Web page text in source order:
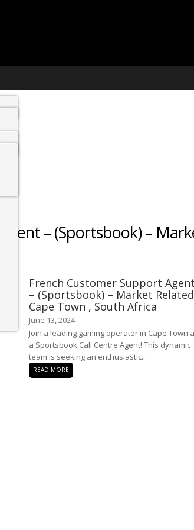
– (Sportsbook) –
French Customer Support Agent
– (Sportsbook) – Market
Cape Town , South Africa
June 13, 2024
Join a leading gaming operator in Cape Town
a Sportsbook Call Centre Agent! This dynamic
team is seeking an enthusiastic...
READ MORE